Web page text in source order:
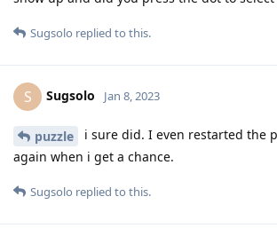
Sugsolo replied to this.
S Sugsolo Jan 8, 2023
puzzle
i sure did. I even restarted the
again when i get a chance.
Sugsolo replied to this.